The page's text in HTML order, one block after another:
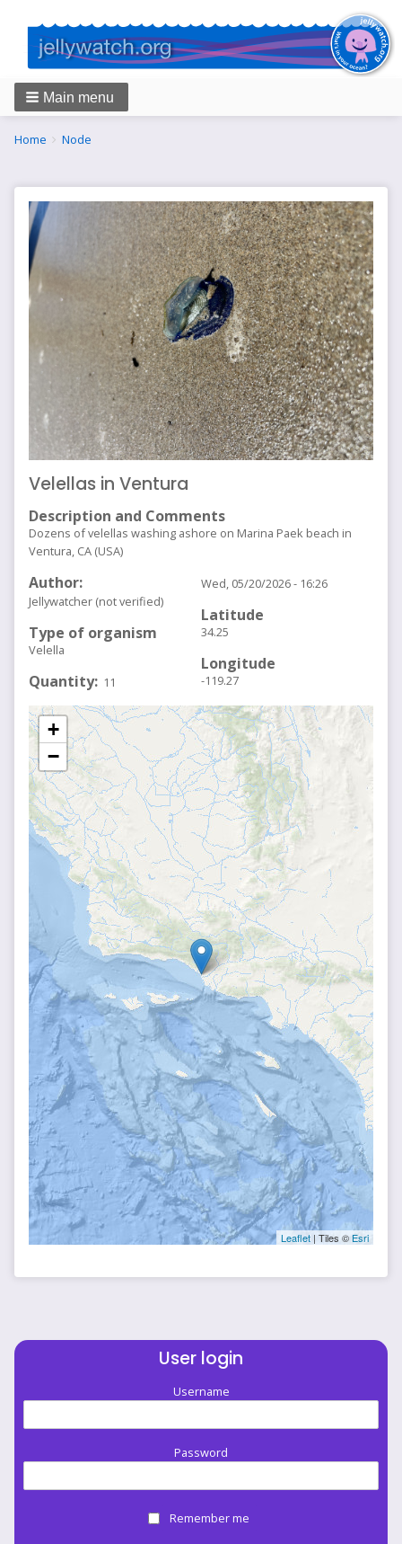
Main menu
Breadcrumbs
You
Home Node
Velellas in Ventura
Description and Comments
Dozens of velellas washing ashore on Marina Paek beach in
Ventura, CA (USA)
Author
Jellywatcher (not verified)
Type of organism
Velella
Quantity 11
Wed, 05/20/2026 - 16:26
Latitude
34.25
Longitude
-119.27
+
−
Leaflet | Tiles © Esri
User login
Username
Password
Remember me